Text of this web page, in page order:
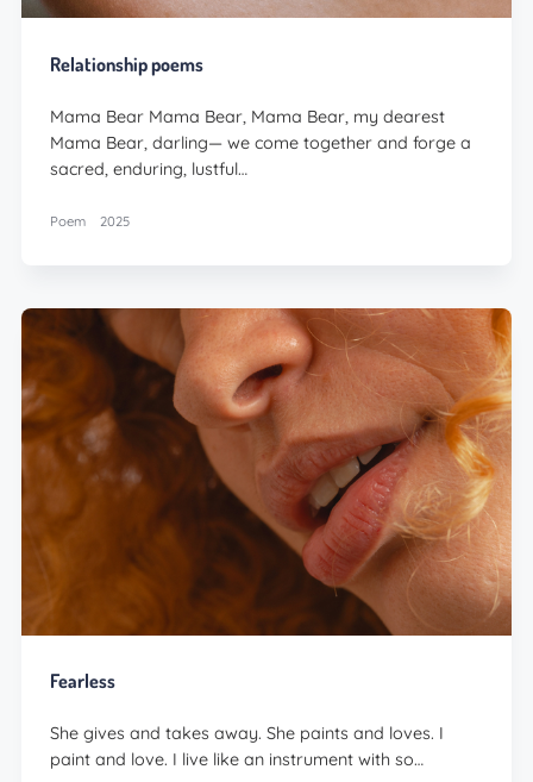
Relationship poems
Mama Bear Mama Bear, Mama Bear, my dearest
Mama Bear, darling— we come together and forge a
sacred, enduring, lustful…
Poem 2025
Fearless
She gives and takes away. She paints and loves. I
paint and love. I live like an instrument with so…